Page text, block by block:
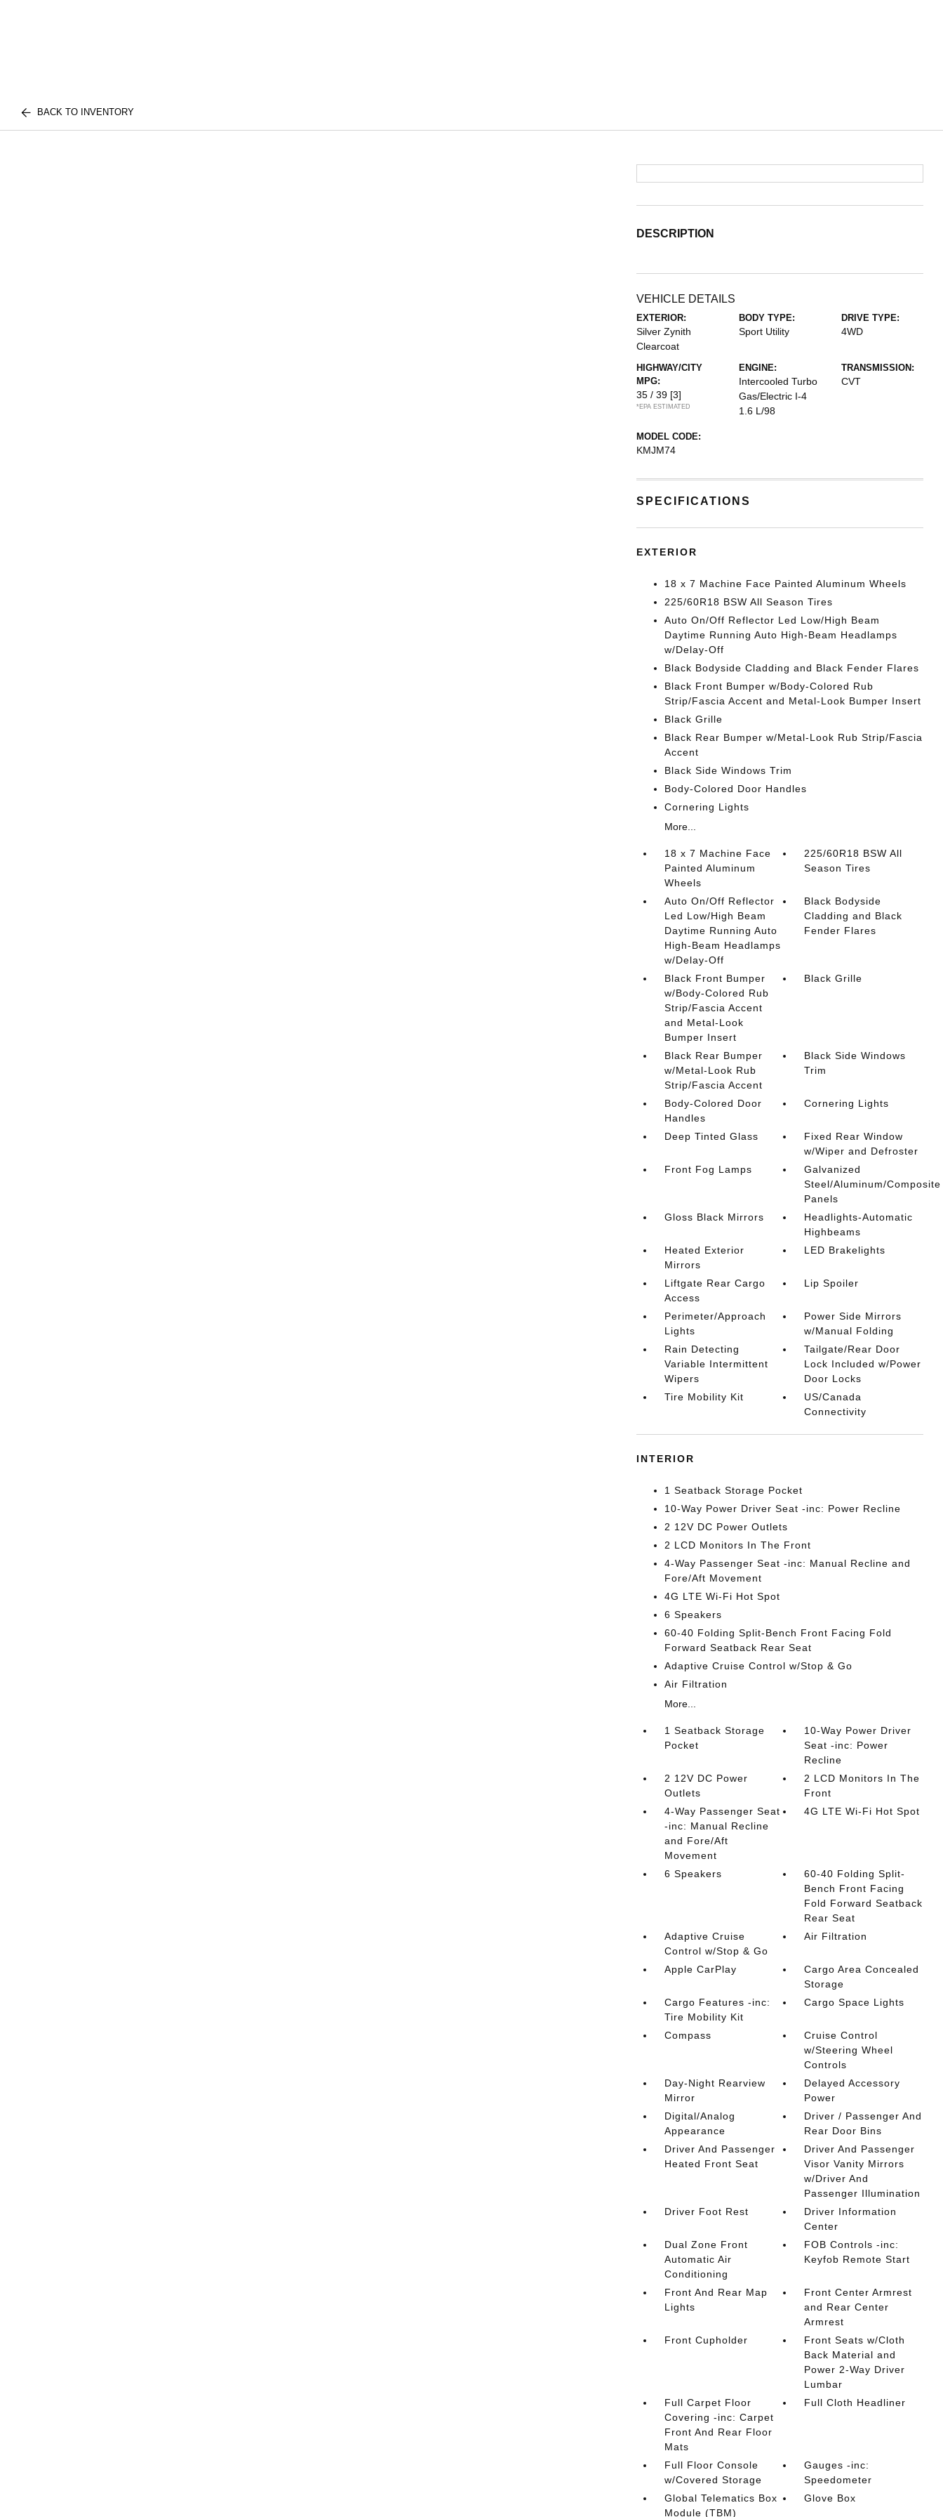
BACK TO INVENTORY
DESCRIPTION
VEHICLE DETAILS
EXTERIOR:
Silver Zynith
Clearcoat
BODY TYPE:
Sport Utility
DRIVE TYPE:
4WD
HIGHWAY/CITY
MPG:
35 / 39 [3]
*EPA ESTIMATED
ENGINE:
Intercooled Turbo
Gas/Electric I-4
1.6 L/98
TRANSMISSION:
CVT
MODEL CODE:
KMJM74
SPECIFICATIONS
EXTERIOR
18 x 7 Machine Face Painted Aluminum Wheels
225/60R18 BSW All Season Tires
Auto On/Off Reflector Led Low/High Beam
Daytime Running Auto High-Beam Headlamps
w/Delay-Off
Black Bodyside Cladding and Black Fender Flares
Black Front Bumper w/Body-Colored Rub
Strip/Fascia Accent and Metal-Look Bumper Insert
Black Grille
Black Rear Bumper w/Metal-Look Rub Strip/Fascia
Accent
Black Side Windows Trim
Body-Colored Door Handles
Cornering Lights
More...
18 x 7 Machine Face
Painted Aluminum
Wheels
225/60R18 BSW All
Season Tires
Auto On/Off Reflector
Led Low/High Beam
Daytime Running Auto
High-Beam Headlamps
w/Delay-Off
Black Bodyside
Cladding and Black
Fender Flares
Black Front Bumper
w/Body-Colored Rub
Strip/Fascia Accent
and Metal-Look
Bumper Insert
Black Grille
Black Rear Bumper
w/Metal-Look Rub
Strip/Fascia Accent
Black Side Windows
Trim
Body-Colored Door
Handles
Cornering Lights
Deep Tinted Glass
Fixed Rear Window
w/Wiper and Defroster
Front Fog Lamps
Galvanized
Steel/Aluminum/Composite
Panels
Gloss Black Mirrors
Headlights-Automatic
Highbeams
Heated Exterior
Mirrors
LED Brakelights
Liftgate Rear Cargo
Access
Lip Spoiler
Perimeter/Approach
Lights
Power Side Mirrors
w/Manual Folding
Rain Detecting
Variable Intermittent
Wipers
Tailgate/Rear Door
Lock Included w/Power
Door Locks
Tire Mobility Kit
US/Canada
Connectivity
INTERIOR
1 Seatback Storage Pocket
10-Way Power Driver Seat -inc: Power Recline
2 12V DC Power Outlets
2 LCD Monitors In The Front
4-Way Passenger Seat -inc: Manual Recline and
Fore/Aft Movement
4G LTE Wi-Fi Hot Spot
6 Speakers
60-40 Folding Split-Bench Front Facing Fold
Forward Seatback Rear Seat
Adaptive Cruise Control w/Stop & Go
Air Filtration
More...
1 Seatback Storage
Pocket
10-Way Power Driver
Seat -inc: Power
Recline
2 12V DC Power
Outlets
2 LCD Monitors In The
Front
4-Way Passenger Seat
-inc: Manual Recline
and Fore/Aft
Movement
4G LTE Wi-Fi Hot Spot
6 Speakers
60-40 Folding Split-
Bench Front Facing
Fold Forward Seatback
Rear Seat
Adaptive Cruise
Control w/Stop & Go
Air Filtration
Apple CarPlay
Cargo Area Concealed
Storage
Cargo Features -inc:
Tire Mobility Kit
Cargo Space Lights
Compass
Cruise Control
w/Steering Wheel
Controls
Day-Night Rearview
Mirror
Delayed Accessory
Power
Digital/Analog
Appearance
Driver / Passenger And
Rear Door Bins
Driver And Passenger
Heated Front Seat
Driver And Passenger
Visor Vanity Mirrors
w/Driver And
Passenger Illumination
Driver Foot Rest
Driver Information
Center
Dual Zone Front
Automatic Air
Conditioning
FOB Controls -inc:
Keyfob Remote Start
Front And Rear Map
Lights
Front Center Armrest
and Rear Center
Armrest
Front Cupholder
Front Seats w/Cloth
Back Material and
Power 2-Way Driver
Lumbar
Full Carpet Floor
Covering -inc: Carpet
Front And Rear Floor
Mats
Full Cloth Headliner
Full Floor Console
w/Covered Storage
Gauges -inc:
Speedometer
Global Telematics Box
Module (TBM)
Glove Box